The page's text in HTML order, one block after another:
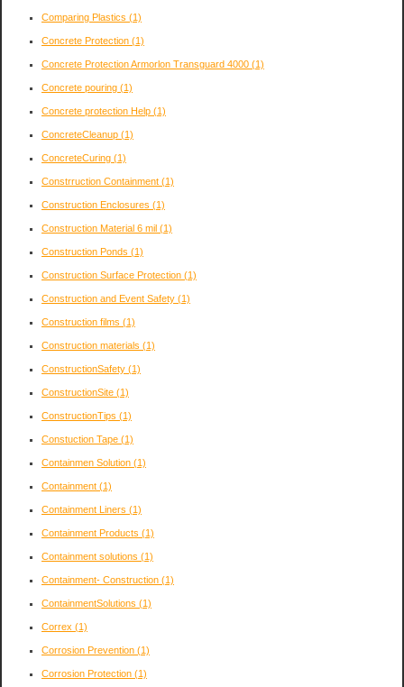
Comparing Plastics (1)
Concrete Protection (1)
Concrete Protection Armorlon Transguard 4000 (1)
Concrete pouring (1)
Concrete protection Help (1)
ConcreteCleanup (1)
ConcreteCuring (1)
Constrruction Containment (1)
Construction Enclosures (1)
Construction Material 6 mil (1)
Construction Ponds (1)
Construction Surface Protection (1)
Construction and Event Safety (1)
Construction films (1)
Construction materials (1)
ConstructionSafety (1)
ConstructionSite (1)
ConstructionTips (1)
Constuction Tape (1)
Containmen Solution (1)
Containment (1)
Containment Liners (1)
Containment Products (1)
Containment solutions (1)
Containment- Construction (1)
ContainmentSolutions (1)
Correx (1)
Corrosion Prevention (1)
Corrosion Protection (1)